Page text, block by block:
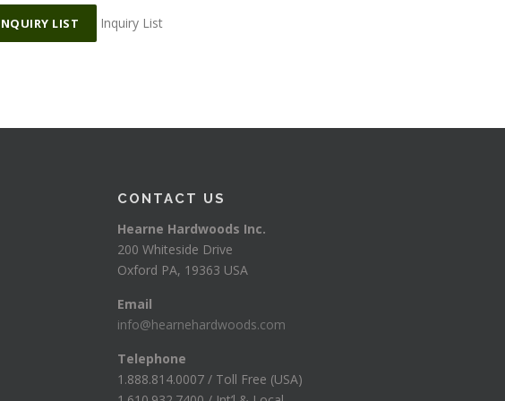
LIST Inquiry List
CONTACT US
Hearne Hardwoods Inc.
200 Whiteside Drive
Oxford PA, 19363 USA
Email
info@hearnehardwoods.com
Telephone
1.888.814.0007 / Toll Free (USA)